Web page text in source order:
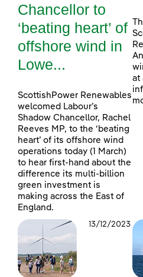
Chancellor to
‘beating heart’ of
offshore wind in
Lowe...
ScottishPower Renewables
welcomed Labour’s
Shadow Chancellor, Rachel
Reeves MP, to the ‘beating
heart’ of its offshore wind
operations today (1 March)
to hear first-hand about the
difference its multi-billion
green investment is
making across the East of
England.
at
13/12/2023